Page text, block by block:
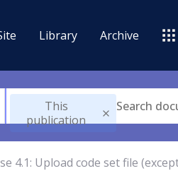
Library Archive
This
publication
4.1: Upload code set file